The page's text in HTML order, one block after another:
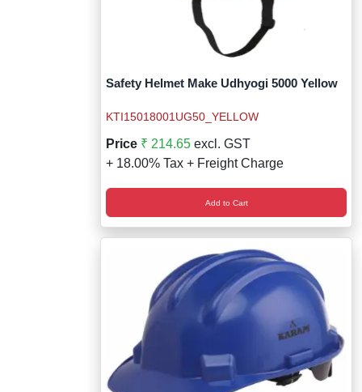
Safety Helmet Make Udhyogi 5000 Yellow
KTI15018001UG50_YELLOW
Price ₹ 214.65 excl. GST
+ 18.00% Tax + Freight Charge
Add to Cart